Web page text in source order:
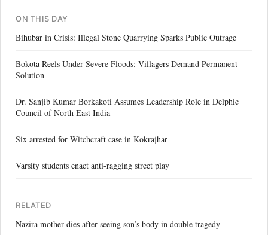
ON THIS DAY
Bihubar in Crisis: Illegal Stone Quarrying Sparks Public Outrage
Bokota Reels Under Severe Floods; Villagers Demand Permanent
Solution
Dr. Sanjib Kumar Borkakoti Assumes Leadership Role in Delphic
Council of North East India
Six arrested for Witchcraft case in Kokrajhar
Varsity students enact anti-ragging street play
RELATED
Nazira mother dies after seeing son’s body in double tragedy